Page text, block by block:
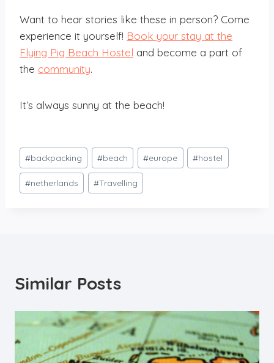
Want to hear stories like these in person? Come
experience it yourself! Book your stay at the
Flying Pig Beach Hostel and become a part of
the community.
It’s always sunny at the beach!
Post
Tags:
#backpacking #beach #europe #hostel
#netherlands #Travelling
Similar Posts